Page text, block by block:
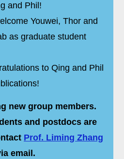
and Phil!
Youwei, Thor and
as graduate student
to Qing and Phil
new group members.
and postdocs are
Prof. Liming Zhang
email.